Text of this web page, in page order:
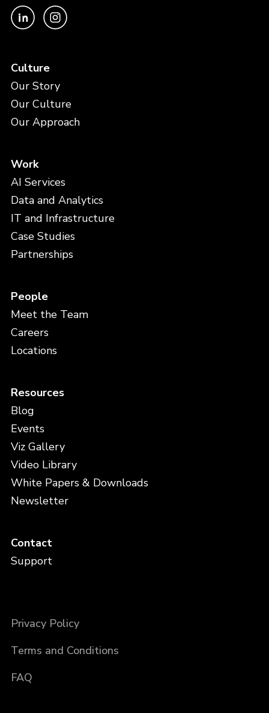
Culture
Our Story
Our Culture
Our Approach
Work
AI Services
Data and Analytics
IT and Infrastructure
Case Studies
Partnerships
People
Meet the Team
Careers
Locations
Resources
Blog
Events
Viz Gallery
Video Library
White Papers & Downloads
Newsletter
Contact
Support
Privacy Policy
Terms and Conditions
FAQ